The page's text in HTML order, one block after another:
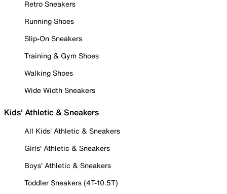
Retro Sneakers
Running Shoes
Slip-On Sneakers
Training & Gym Shoes
Walking Shoes
Wide Width Sneakers
Kids' Athletic & Sneakers
All Kids' Athletic & Sneakers
Girls' Athletic & Sneakers
Boys' Athletic & Sneakers
Toddler Sneakers (4T-10.5T)